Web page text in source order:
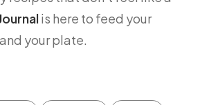
is here to feed your
your plate.